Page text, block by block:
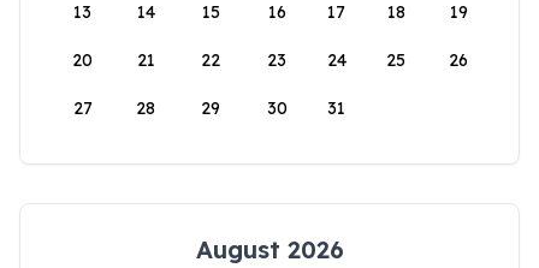
13 14 15 16 17 18 19
20 21 22 23 24 25 26
27 28 29 30 31
August 2026